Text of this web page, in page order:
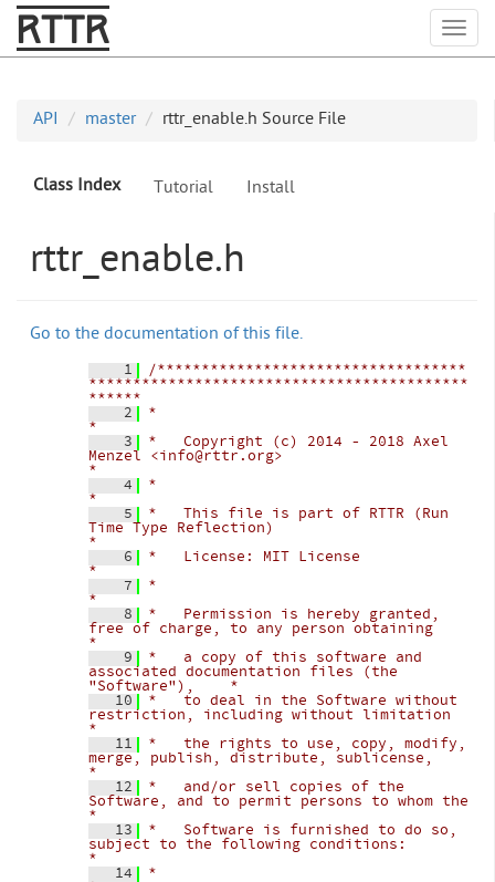
RTTR
API master rttr_enable.h Source File
Class Index Tutorial Install
rttr_enable.h
Go to the documentation of this file.
    1
/***********************************
*******************************************
******
    2
*
*
    3
*   Copyright (c) 2014 - 2018 Axel
Menzel <info@rttr.org>
*
    4
*
*
    5
*   This file is part of RTTR (Run
Time Type Reflection)
*
    6
*   License: MIT License
*
    7
*
*
    8
*   Permission is hereby granted,
free of charge, to any person obtaining
*
    9
*   a copy of this software and
associated documentation files (the
"Software"),    *
   10
*   to deal in the Software without
restriction, including without limitation
*
   11
*   the rights to use, copy, modify,
merge, publish, distribute, sublicense,
*
   12
*   and/or sell copies of the
Software, and to permit persons to whom the
*
   13
*   Software is furnished to do so,
subject to the following conditions:
*
   14
*